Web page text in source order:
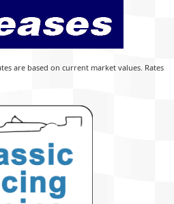
are based on current market values. Rates